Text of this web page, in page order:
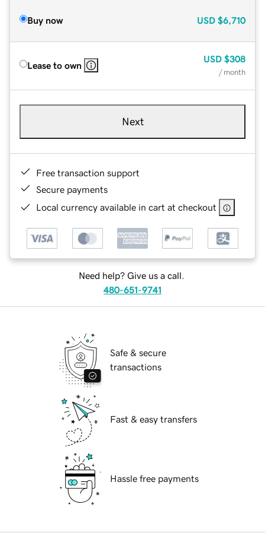
Buy now USD $6,710
Lease to own
USD $308
/ month
Next
Free transaction support
Secure payments
Local currency available in cart at checkout
Need help? Give us a call.
480-651-9741
Safe & secure
transactions
Fast & easy transfers
Hassle free payments